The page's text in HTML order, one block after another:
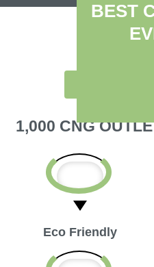
BEST
1,000 CNG
Eco Friendly